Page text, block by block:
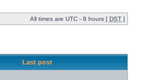
All times are UTC - 8 hours [ DST ]
Last post